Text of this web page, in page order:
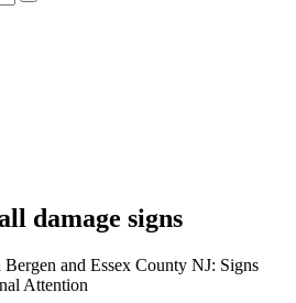
damage signs